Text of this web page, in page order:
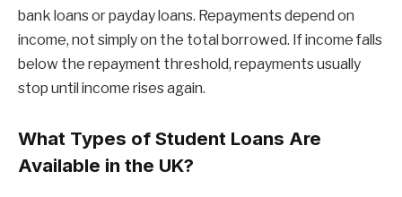
bank loans or payday loans. Repayments depend on
income, not simply on the total borrowed. If income falls
below the repayment threshold, repayments usually
stop until income rises again.
What Types of Student Loans Are
Available in the UK?